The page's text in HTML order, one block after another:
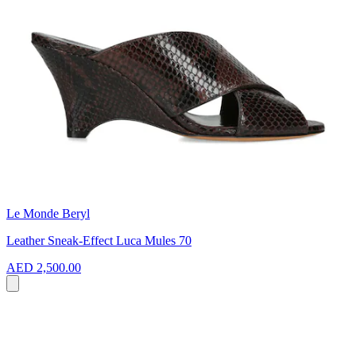
Le Monde Beryl
Leather Sneak-Effect Luca Mules 70
AED 2,500.00